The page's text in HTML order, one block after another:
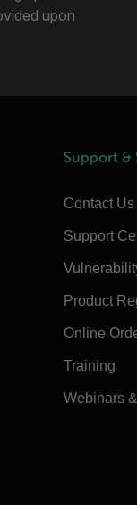
upon
Support &
Contact Us
Support
Product
Online
Training
Webinars